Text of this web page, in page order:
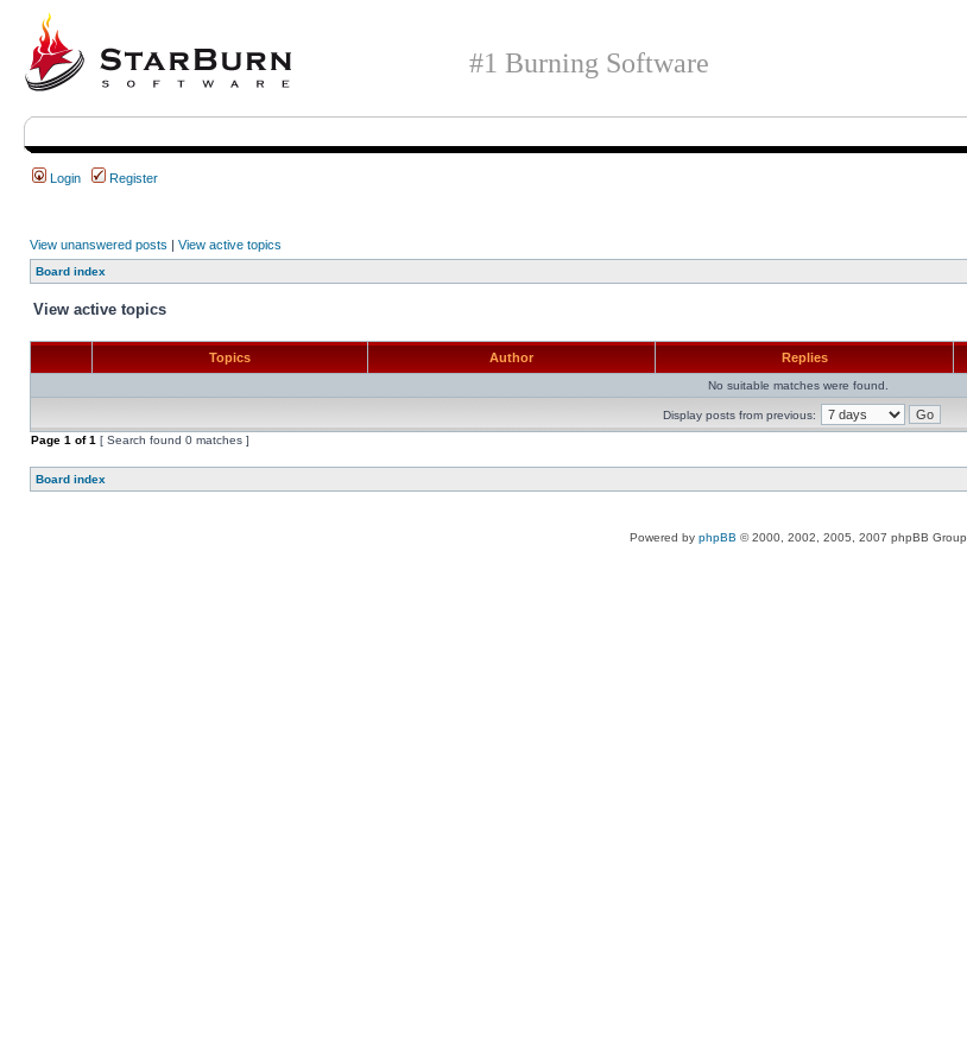
#1 Burning Software
Login Register
View unanswered posts | View active topics
Board index
View active topics
Topics Author Replies
No suitable matches were found.
Display posts from previous:
Page 1 of1 [ Search found 0 matches ]
Board index
Powered by phpBB © 2000, 2002, 2005, 2007 phpBB Group